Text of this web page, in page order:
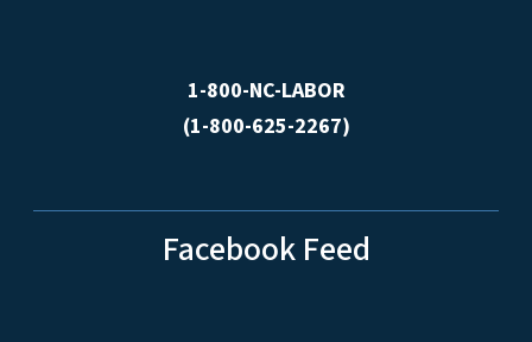
1-800-NC-LABOR
(1-800-625-2267)
Facebook Feed